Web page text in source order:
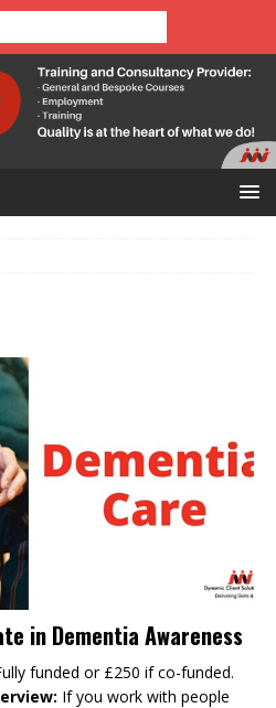
in Dementia Awareness
funded or £250 if co-funded.
If you work with people